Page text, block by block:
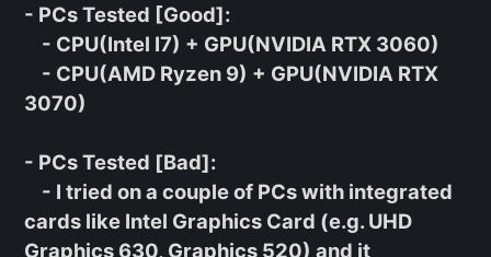
- PCs Tested [Good]:
- CPU(Intel I7) + GPU(NVIDIA RTX 3060)
- CPU(AMD Ryzen 9) + GPU(NVIDIA RTX
3070)
- PCs Tested [Bad]:
- I tried on a couple of PCs with integrated
cards like Intel Graphics Card (e.g. UHD
Graphics 630, Graphics 520) and it